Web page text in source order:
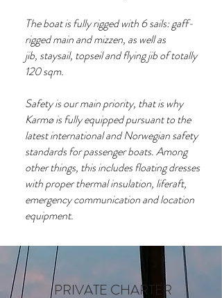
The boat is fully rigged with 6 sails: gaff-
rigged main and mizzen, as well as
jib, staysail, topseil and flying jib of totally
120 sqm.
Safety is our main priority, that is why
Karmø is fully equipped pursuant to the
latest international and Norwegian safety
standards for passenger boats. Among
other things, this includes floating dresses
with proper thermal insulation, liferaft,
emergency communication and location
equipment.
PRIVATE CHARTER